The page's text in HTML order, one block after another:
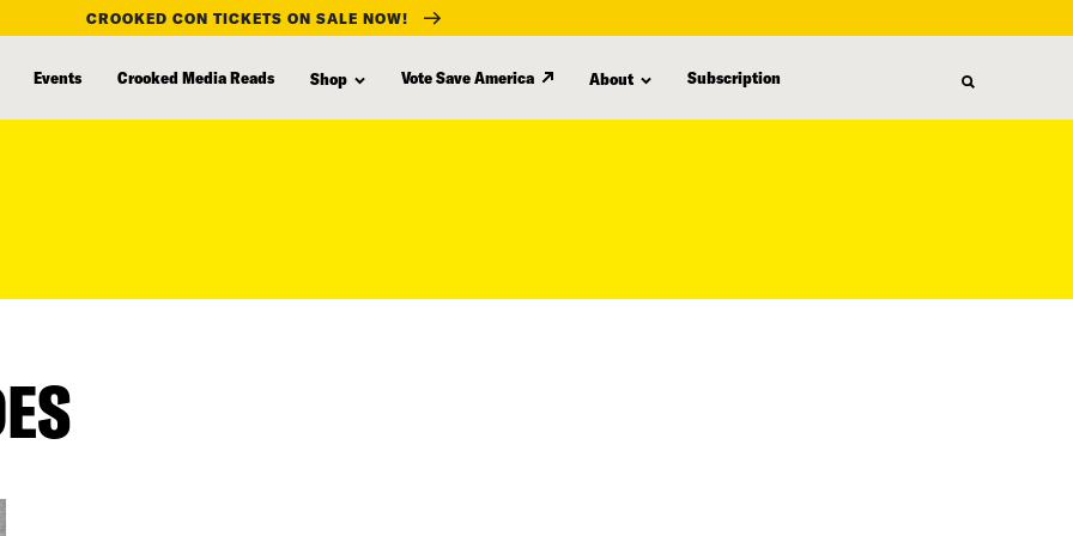
CROOKED CON TICKETS ON SALE NOW!
Events Crooked Media Reads Shop Vote Save America About Subscription